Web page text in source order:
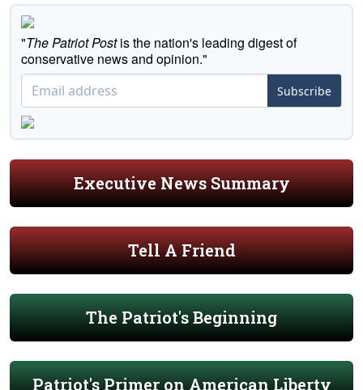
"The Patriot Postis the nation's leading digest of
conservative news and opinion."
Subscribe
Executive News Summary
Tell A Friend
The Patriot's Beginning
Patriot's Primer on American Liberty